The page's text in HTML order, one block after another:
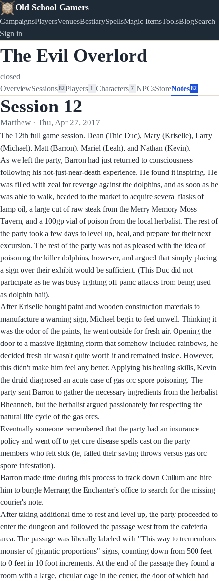
Old School Gamers
CampaignsPlayersVenuesBestiarySpellsMagic ItemsToolsBlogSearch
Sign in
The Evil Overlord
closed
OverviewSessions82Players 1 Characters 7 NPCsStoreNotes 82
Session 12
Matthew · Thu, Apr 27, 2017
The 12th full game session. Dean (Thic Duc), Mary (Kriselle), Larry
(Michael), Matt (Barron), Mariel (Leah), and Nathan (Kevin).
As we left the party, Barron had just returned to consciousness
following his not-just-near-death experience. He found it inspiring. He
was filled with zeal for revenge against the dolphins, and as soon as he
was able to walk, headed to the market to acquire several flasks of
lamp oil, a large cut of raw steak from the Merry Memory Moss
Tavern, and a 100gp vial of poison from the local herbalist. The rest of
the party took a few days to level up, heal, and prepare for their next
excursion. The rest of the party was not as pleased with the idea of
poisoning the killer dolphins, however, and argued that simply placing
a sign over their exhibit would be sufficient. (This Duc did not
participate as he was busy fighting off panic attacks from being used
as dolphin bait).
After Kriselle bought paint and wooden construction materials to
manufacture a warning sign, Michael begin to feel unwell. Thinking it
was the odor of the paints, he went outside for fresh air. Opening the
door to a massive lightning storm that somehow included rainbows, he
decided fresh air wasn't quite worth it and remained inside. However,
this didn't make him feel any better. Applying his healing skills, Kevin
the druid diagnosed an acute case of gas orc spore poisoning. The
party sent Barron to gather the necessary ingredients from the herbalist
Bheanneh, but the herbalist argued passionately for respecting the
natural life cycle of the gas orcs.
Eventually someone remembered that the party had an insurance
policy and went off to get cure disease spells cast on the party
members who felt sick (ie, failed their saving throws versus gas orc
spore infestation).
Barron made time during this process to track down Cullum and hire
him to burgle Merrang the Enchanter's office to search for the missing
courier's note.
After taking additional time to rest and level up, the party proceeded to
enter the dungeon and followed the passage west from the cafeteria
area. The passage was liberally labeled with "This way to tremendous
monster of gigantic proportions" signs, counting down from 500 feet
to 0 feet in 10 foot increments. At the end of the passage they found a
room with a large, circular cage in the center, the door of which had